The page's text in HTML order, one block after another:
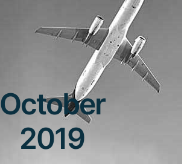
October
2019